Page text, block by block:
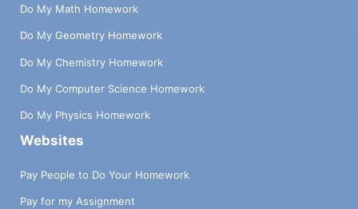
Do My Math Homework
Do My Geometry Homework
Do My Chemistry Homework
Do My Computer Science Homework
Do My Physics Homework
Websites
Pay People to Do Your Homework
Pay for my Assignment